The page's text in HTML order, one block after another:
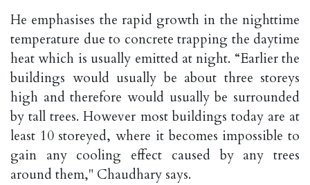
He emphasises the rapid growth in the nighttime
temperature due to concrete trapping the daytime
heat which is usually emitted at night. “Earlier the
buildings would usually be about three storeys
high and therefore would usually be surrounded
by tall trees. However most buildings today are at
least 10 storeyed, where it becomes impossible to
gain any cooling effect caused by any trees
around them," Chaudhary says.